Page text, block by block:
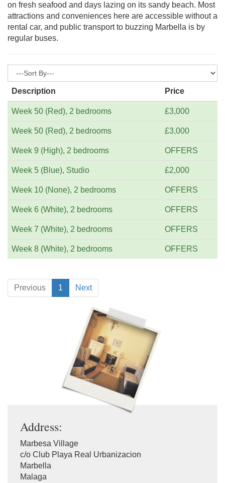
on fresh seafood and days lazing on its sandy beach. Most
attractions and conveniences here are accessible without a
rental car, and public transport to buzzing Marbella is by
regular buses.
Description Price
Week 50 (Red), 2 bedrooms £3,000
Week 50 (Red), 2 bedrooms £3,000
Week 9 (High), 2 bedrooms OFFERS
Week 5 (Blue), Studio £2,000
Week 10 (None), 2 bedrooms OFFERS
Week 6 (White), 2 bedrooms OFFERS
Week 7 (White), 2 bedrooms OFFERS
Week 8 (White), 2 bedrooms OFFERS
Previous 1 Next
Address:
Marbesa Village
c/o Club Playa Real Urbanizacion
Marbella
Malaga